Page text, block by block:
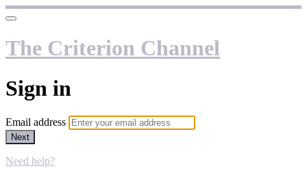
The Criterion Channel
Sign in
Email address
Next
Need help?